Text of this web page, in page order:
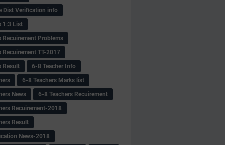
Dist Verification info
1:3 List
Recuirement Problems
Recuirement TT-2017
Result
6-8 Teacher Info
6-8 Teachers Marks list
News
6-8 Teachers Recuirement
Recuirement-2018
Result
News-2018